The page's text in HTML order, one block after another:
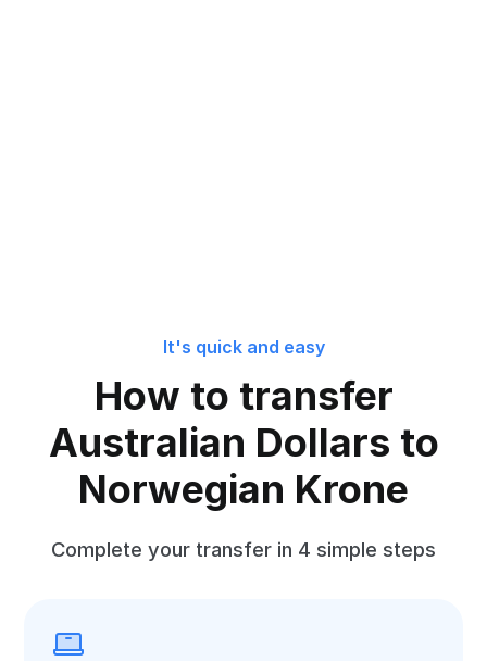
It's quick and easy
How to transfer
Australian Dollars to
Norwegian Krone
Complete your transfer in 4 simple steps